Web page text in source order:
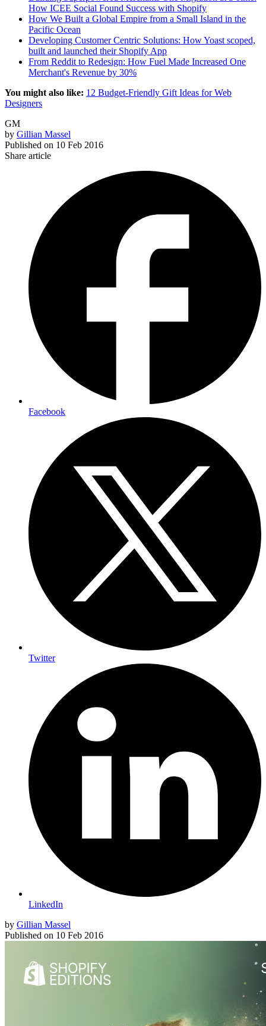
How ICEE Social Found Success with Shopify
How We Built a Global Empire from a Small Island in the
Pacific Ocean
Developing Customer Centric Solutions: How Yoast scoped,
built and launched their Shopify App
From Reddit to Redesign: How Fuel Made Increased One
Merchant's Revenue by 30%
You might also like: 12 Budget-Friendly Gift Ideas for Web
Designers
GM
by Gillian Massel
Published on 10 Feb 2016
Share article
Facebook
Twitter
LinkedIn
by Gillian Massel
Published on 10 Feb 2016